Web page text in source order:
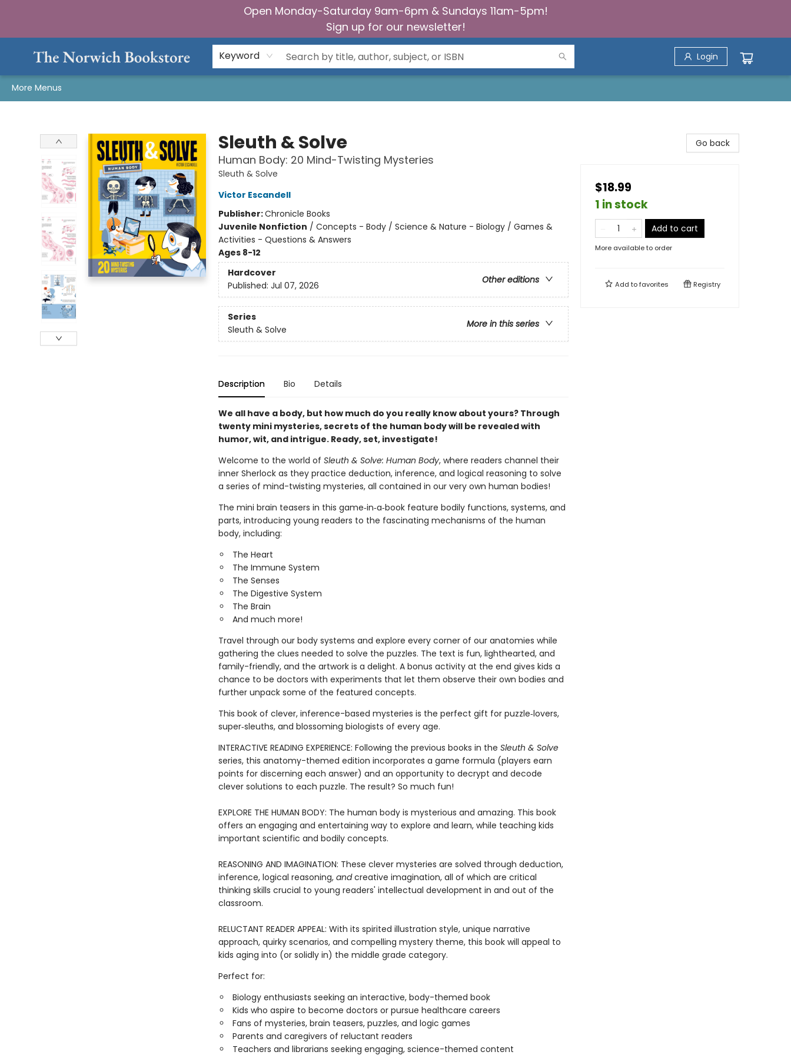
Open Monday-Saturday 9am-6pm & Sundays 11am-5pm!
Sign up for our newsletter!
Keyword Login
More Menus
Sleuth & Solve
Human Body: 20 Mind-Twisting Mysteries
Sleuth & Solve
Victor Escandell
Publisher:Chronicle Books
Juvenile Nonfiction / Concepts - Body / Science & Nature - Biology / Games &
Activities - Questions & Answers
Ages 8-12
Hardcover
Other editions
Published: Jul 07, 2026
Series
More in this series
Sleuth & Solve
Description Bio Details
We all have a body, but how much do you really know about yours? Through
twenty mini mysteries, secrets of the human body will be revealed with
humor, wit, and intrigue. Ready, set, investigate!
Welcome to the world of Sleuth & Solve: Human Body, where readers channel their
inner Sherlock as they practice deduction, inference, and logical reasoning to solve
a series of mind-twisting mysteries, all contained in our very own human bodies!
The mini brain teasers in this game‑in‑a‑book feature bodily functions, systems, and
parts, introducing young readers to the fascinating mechanisms of the human
body, including:
The Heart
The Immune System
The Senses
The Digestive System
The Brain
And much more!
Travel through our body systems and explore every corner of our anatomies while
gathering the clues needed to solve the puzzles. The text is fun, lighthearted, and
family-friendly, and the artwork is a delight. A bonus activity at the end gives kids a
chance to be doctors with experiments that let them observe their own bodies and
further unpack some of the featured concepts.
This book of clever, inference-based mysteries is the perfect gift for puzzle‑lovers,
super‑sleuths, and blossoming biologists of every age.
INTERACTIVE READING EXPERIENCE: Following the previous books in the Sleuth & Solve
series, this anatomy-themed edition incorporates a game formula (players earn
points for discerning each answer) and an opportunity to decrypt and decode
clever solutions to each puzzle. The result? So much fun!
EXPLORE THE HUMAN BODY: The human body is mysterious and amazing. This book
offers an engaging and entertaining way to explore and learn, while teaching kids
important scientific and bodily concepts.
REASONING AND IMAGINATION: These clever mysteries are solved through deduction,
inference, logical reasoning, andcreative imagination, all of which are critical
thinking skills crucial to young readers' intellectual development in and out of the
classroom.
RELUCTANT READER APPEAL: With its spirited illustration style, unique narrative
approach, quirky scenarios, and compelling mystery theme, this book will appeal to
kids aging into (or solidly in) the middle grade category.
Perfect for:
Biology enthusiasts seeking an interactive, body-themed book
Kids who aspire to become doctors or pursue healthcare careers
Fans of mysteries, brain teasers, puzzles, and logic games
Parents and caregivers of reluctant readers
Teachers and librarians seeking engaging, science-themed content
Go back
$18.99
1 in stock
Add to cart
More available to order
Add tofavorites Registry